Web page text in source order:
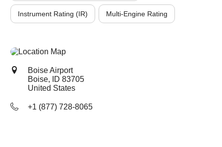
Instrument Rating (IR) Multi-Engine Rating
Boise Airport
Boise, ID 83705
United States
+1 (877) 728-8065